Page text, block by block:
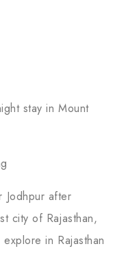
stay in Mount
Jodhpur after
city of Rajasthan,
in Rajasthan